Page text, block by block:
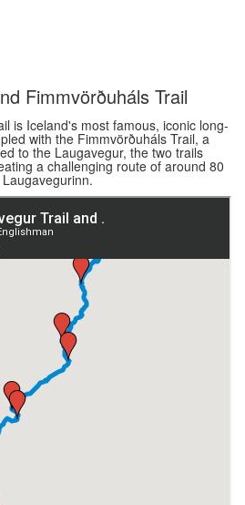
Fimmvörðuháls Trail
is Iceland's most famous, iconic long-
with the Fimmvörðuháls Trail, a
to the Laugavegur, the two trails
a challenging route of around 80